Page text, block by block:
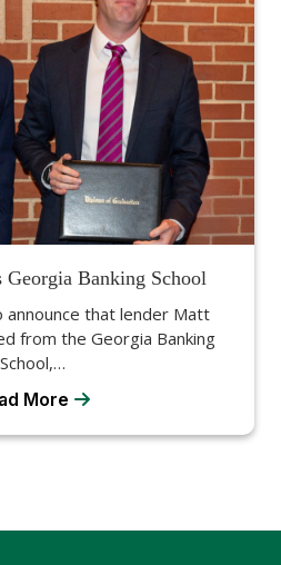
Georgia Banking School
announce that lender Matt
from the Georgia Banking
School,…
More